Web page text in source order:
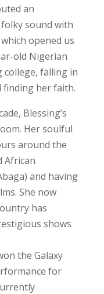
an
sound with
opened us
old Nigerian
college, falling in
her faith.
Blessing’s
Her soulful
around the
African
and having
She now
has
shows
the Galaxy
for